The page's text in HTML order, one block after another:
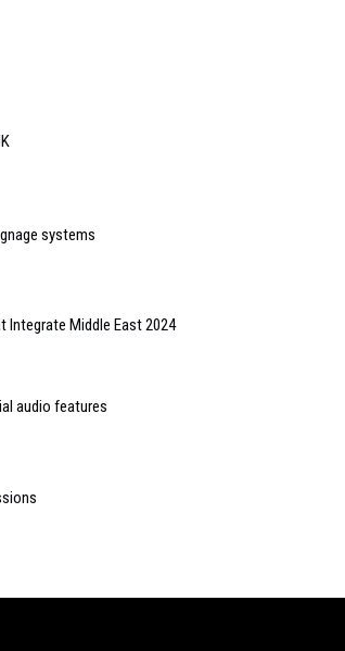
systems
Middle East 2024
audio features